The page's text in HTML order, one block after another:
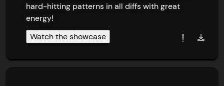
hard-hitting patterns in all diffs with great
energy!
Watch the showcase